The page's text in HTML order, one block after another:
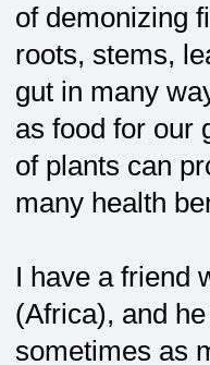
of demonizing
roots, stems,
gut in many
as food for our
of plants can
many health
I have a friend
(Africa), and
sometimes as